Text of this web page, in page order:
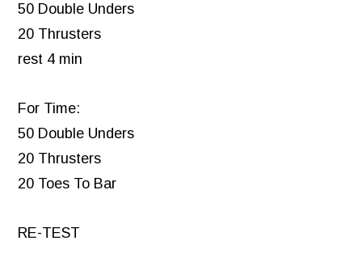
50 Double Unders
20 Thrusters
rest 4 min
For Time:
50 Double Unders
20 Thrusters
20 Toes To Bar
RE-TEST